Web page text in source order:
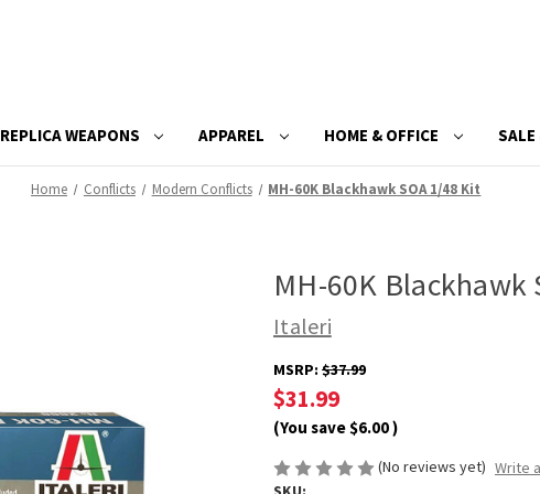
REPLICA WEAPONS APPAREL HOME & OFFICE SALE
Home Conflicts Modern Conflicts MH-60K Blackhawk SOA 1/48 Kit
MH-60K Blackhawk
Italeri
MSRP: $37.99
$31.99
(You save$6.00)
(No reviews yet) Write